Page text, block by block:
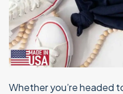
Whether you’re headed